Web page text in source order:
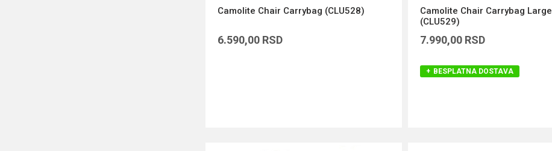
Camolite Chair Carrybag (CLU528)
6.590,00 RSD
Camolite Chair Carrybag Large
(CLU529)
7.990,00 RSD
BESPLATNA DOSTAVA